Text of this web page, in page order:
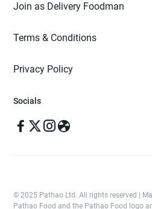
Join as Delivery Foodman
Terms & Conditions
Privacy Policy
Socials
© 2025 Pathao Ltd. All rights reserved |
Pathao Food and the Pathao Food logo